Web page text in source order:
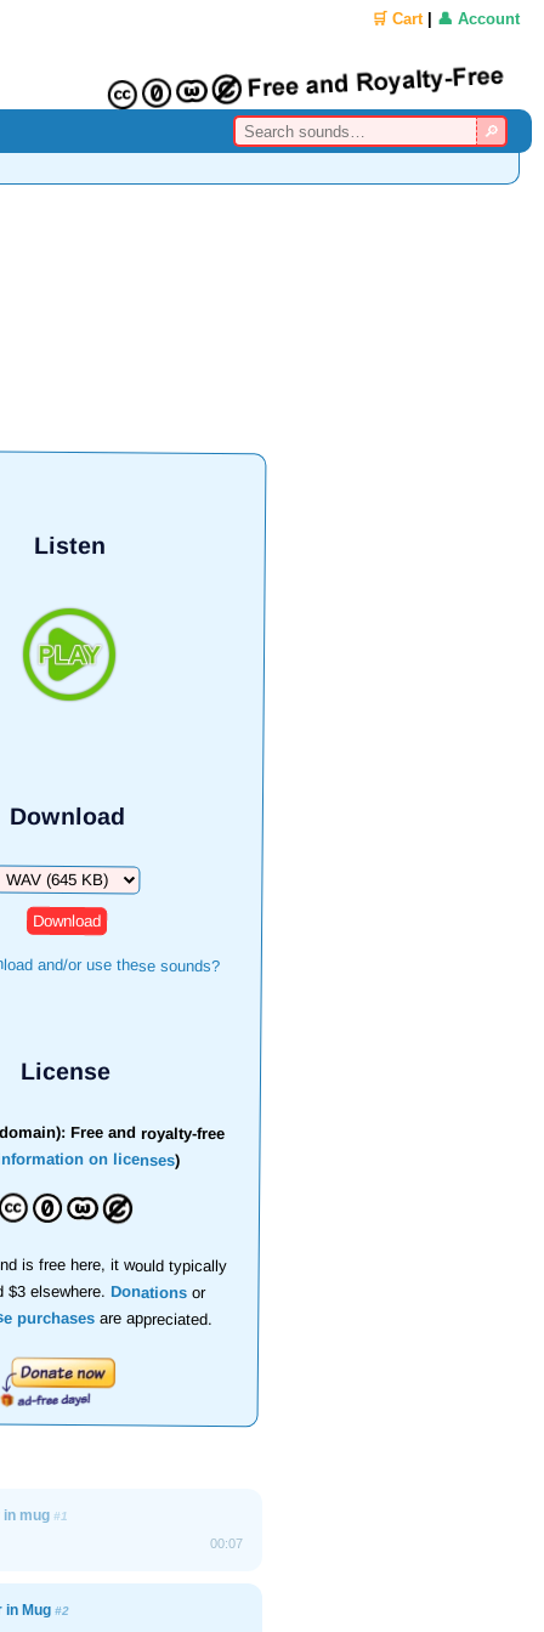
🛒 Cart| 👤 Account
Listen
Download
and/or use these sounds?
License
Free and royalty-free
on licenses)
is free here, it would typically
$3 elsewhere.Donations or
purchasesare appreciated.
in mug#1
00:07
in Mug#2